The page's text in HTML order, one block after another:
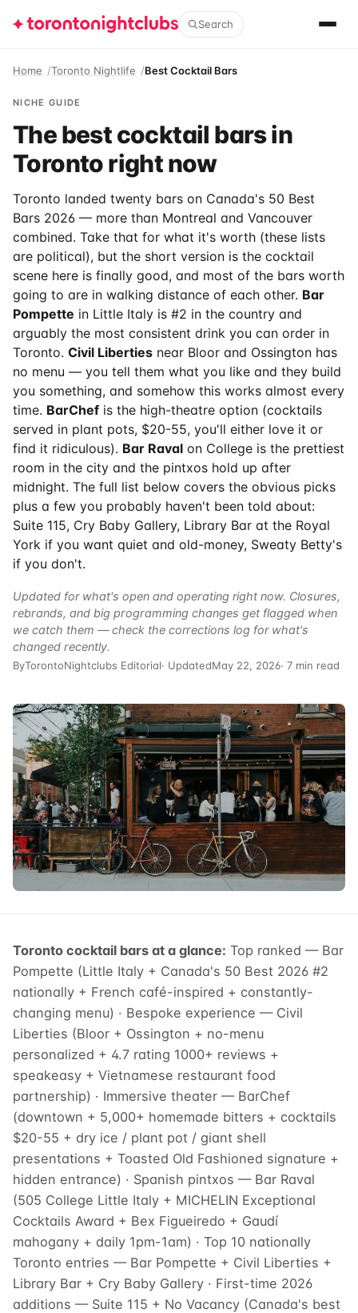
Search
Home Toronto Nightlife Best Cocktail Bars
NICHE GUIDE
The best cocktail bars in
Toronto right now
Toronto landed twenty bars on Canada's 50 Best
Bars 2026 — more than Montreal and Vancouver
combined. Take that for what it's worth (these lists
are political), but the short version is the cocktail
scene here is finally good, and most of the bars worth
going to are in walking distance of each other. Bar
Pompette in Little Italy is #2 in the country and
arguably the most consistent drink you can order in
Toronto. Civil Liberties near Bloor and Ossington has
no menu — you tell them what you like and they build
you something, and somehow this works almost every
time. BarChef is the high-theatre option (cocktails
served in plant pots, $20-55, you'll either love it or
find it ridiculous). Bar Raval on College is the prettiest
room in the city and the pintxos hold up after
midnight. The full list below covers the obvious picks
plus a few you probably haven't been told about:
Suite 115, Cry Baby Gallery, Library Bar at the Royal
York if you want quiet and old-money, Sweaty Betty's
if you don't.
Updated for what's open and operating right now. Closures,
rebrands, and big programming changes get flagged when
we catch them — check the corrections log for what's
changed recently.
ByTorontoNightclubs Editorial· UpdatedMay 22, 2026· 7 min read
Toronto cocktail bars at a glance: Top ranked — Bar
Pompette (Little Italy + Canada's 50 Best 2026 #2
nationally + French café-inspired + constantly-
changing menu) · Bespoke experience — Civil
Liberties (Bloor + Ossington + no-menu
personalized + 4.7 rating 1000+ reviews +
speakeasy + Vietnamese restaurant food
partnership) · Immersive theater — BarChef
(downtown + 5,000+ homemade bitters + cocktails
$20-55 + dry ice / plant pot / giant shell
presentations + Toasted Old Fashioned signature +
hidden entrance) · Spanish pintxos — Bar Raval
(505 College Little Italy + MICHELIN Exceptional
Cocktails Award + Bex Figueiredo + Gaudí
mahogany + daily 1pm-1am) · Top 10 nationally
Toronto entries — Bar Pompette + Civil Liberties +
Library Bar + Cry Baby Gallery · First-time 2026
additions — Suite 115 + No Vacancy (Canada's best